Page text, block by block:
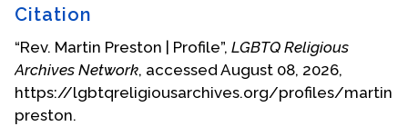
AIDS' orphans and destitute children in Zimbabwe.
governmental organisations, was closed down by
President Mugabe in 2004. Preston is currently
assistant priest at St. Nicholas Old Parish Church in
Brighton, Sussex.
Citation
“Rev. Martin Preston | Profile”, LGBTQ Religious
Archives Network, accessed August 08, 2026,
https://lgbtqreligiousarchives.org/profiles/martin-
preston.